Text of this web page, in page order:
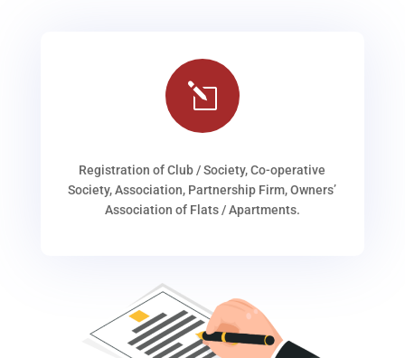
l
Registration of Club / Society, Co-operative
Society, Association, Partnership Firm, Owners’
Association of Flats / Apartments.